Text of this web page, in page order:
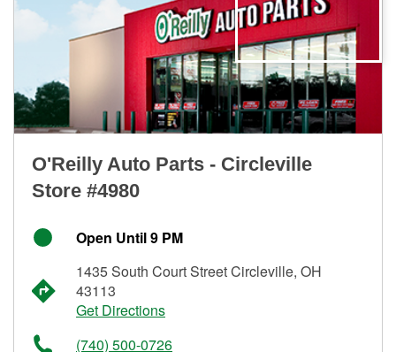
O'Reilly Auto Parts - Circleville
Store #4980
Open Until 9 PM
1435 South Court Street Circleville, OH
43113
Get Directions
(740) 500-0726